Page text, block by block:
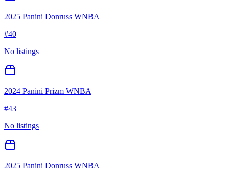
2025 Panini Donruss WNBA
#40
No listings
2024 Panini Prizm WNBA
#43
No listings
2025 Panini Donruss WNBA